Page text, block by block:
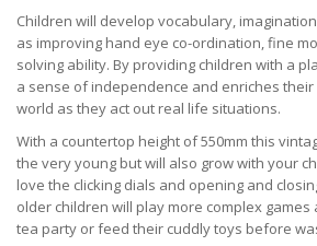
Children will develop vocabulary,
as improving hand eye co-ordination, fine
solving ability. By providing children with a
a sense of independence and enriches
world as they act out real life situations.
With a countertop height of 550mm this
the very young but will also grow with your
love the clicking dials and opening and
older children will play more complex
tea party or feed their cuddly toys before